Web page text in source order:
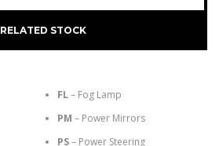
RELATED STOCK
FL– Fog Lamp
PM – Power Mirrors
PS– Power Steering